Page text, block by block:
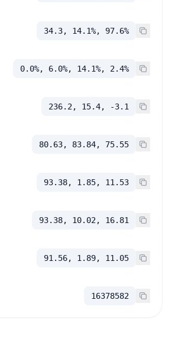
34.3, 14.1%, 97.6%
0.0%, 6.0%, 14.1%, 2.4%
236.2, 15.4, -3.1
80.63, 83.84, 75.55
93.38, 1.85, 11.53
93.38, 10.02, 16.81
91.56, 1.89, 11.05
16378582